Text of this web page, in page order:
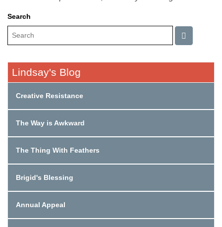
Search
Lindsay's Blog
Creative Resistance
The Way is Awkward
The Thing With Feathers
Brigid's Blessing
Annual Appeal